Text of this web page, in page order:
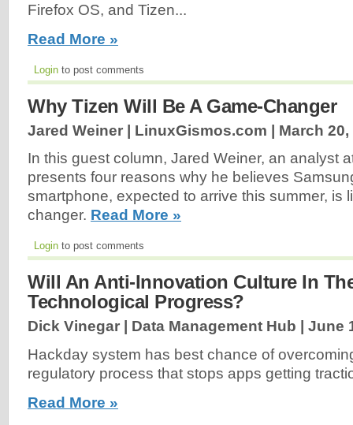
Firefox OS, and Tizen...
Read More »
Login to post comments
Why Tizen Will Be A Game-Changer
Jared Weiner | LinuxGismos.com | March 20,
In this guest column, Jared Weiner, an analyst
presents four reasons why he believes
smartphone, expected to arrive this summer, is
changer. Read More »
Login to post comments
Will An Anti-Innovation Culture In
Technological Progress?
Dick Vinegar | Data Management Hub | June
Hackday system has best chance of
regulatory process that stops apps getting
Read More »